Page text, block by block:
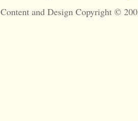
Content and Design Copyright ©